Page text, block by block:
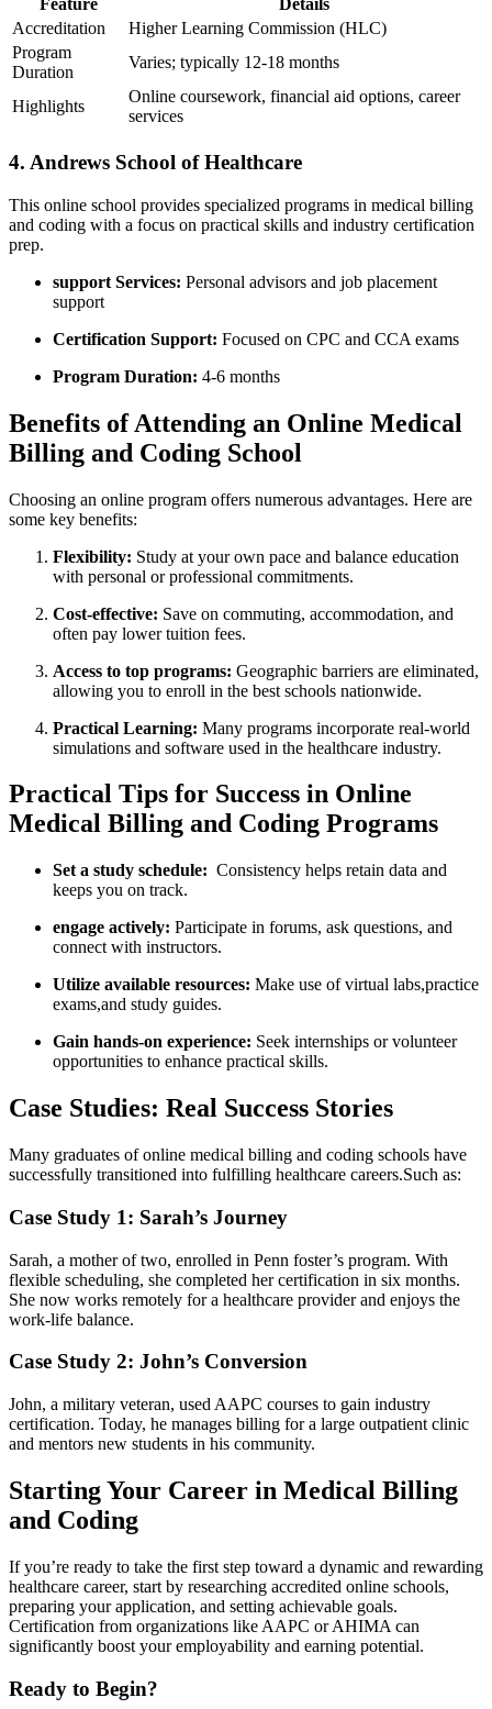
Feature
Details
Accreditation
Higher Learning Commission (HLC)
Program
Duration
Varies; typically 12-18 months
Highlights
Online⁤ coursework, financial aid options, career
services
4. ​Andrews School of Healthcare
This online school provides specialized programs in medical billing
and coding with​ a focus on practical skills and industry certification
prep.
support Services: Personal advisors and job placement
support
Certification‌ Support: ​Focused on CPC‍ and CCA exams
Program Duration: 4-6 months
Benefits of Attending an Online Medical
Billing and ‍Coding School
Choosing an online program offers numerous advantages. Here are
some key benefits:
Flexibility: Study‌ at your own pace and balance education
with personal or professional ‍commitments.
Cost-effective: Save on ⁤commuting, accommodation, and
often pay lower tuition fees.
Access to top programs: Geographic barriers are eliminated,
allowing you to ⁤enroll in the best schools nationwide.
Practical Learning: Many programs incorporate real-world
simulations and software used in the healthcare industry.
Practical Tips for Success in Online
Medical Billing and Coding Programs
Set a study schedule: ⁤ Consistency helps retain data and
keeps you on track.
engage actively: Participate in forums, ask questions, and
connect with instructors.
Utilize available resources: Make use of virtual labs,practice​
exams,and study⁣ guides.
Gain hands-on ⁤experience: Seek ​internships or volunteer
opportunities to enhance practical skills.
Case Studies: Real ⁣Success Stories
Many⁣ graduates of‌ online medical billing and coding schools ⁢have
successfully transitioned into fulfilling healthcare careers.Such as:
Case Study 1: Sarah’s Journey
Sarah, a mother of two, enrolled in Penn foster’s program. With
flexible scheduling, she completed ⁢her certification in six months.
She now works remotely for a healthcare provider and enjoys the
work-life balance.
Case Study 2: John’s Conversion
John,​ a military veteran, used AAPC courses to ⁤gain industry
certification. Today,⁢ he manages billing for a large outpatient clinic⁢
and mentors⁣ new students in his community.
Starting Your Career in Medical Billing
and Coding
If you’re ready to take the first step toward a dynamic and rewarding
healthcare career, start by researching accredited online schools,
⁣preparing your application, ⁣and setting achievable goals.
Certification from ‌organizations like AAPC ⁤or AHIMA can
significantly boost your employability and earning⁣ potential.
Ready to Begin?